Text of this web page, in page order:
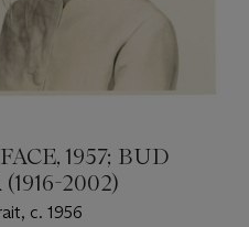
1957; BUD
2002)
c. 1956